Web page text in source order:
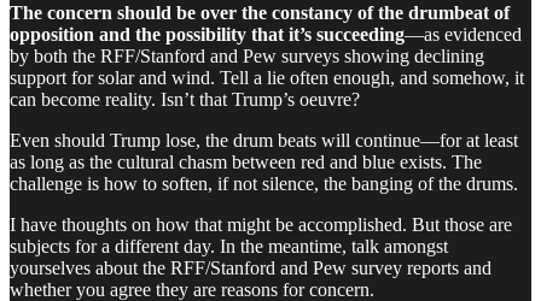
The concern should be over the constancy of the drumbeat of
opposition and the possibility that it’s succeeding—as evidenced
by both the RFF/Stanford and Pew surveys showing declining
support for solar and wind. Tell a lie often enough, and somehow, it
can become reality. Isn’t that Trump’s oeuvre?
Even should Trump lose, the drum beats will continue—for at least
as long as the cultural chasm between red and blue exists. The
challenge is how to soften, if not silence, the banging of the drums.
I have thoughts on how that might be accomplished. But those are
subjects for a different day. In the meantime, talk amongst
yourselves about the RFF/Stanford and Pew survey reports and
whether you agree they are reasons for concern.